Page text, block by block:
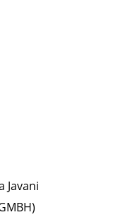
Javani